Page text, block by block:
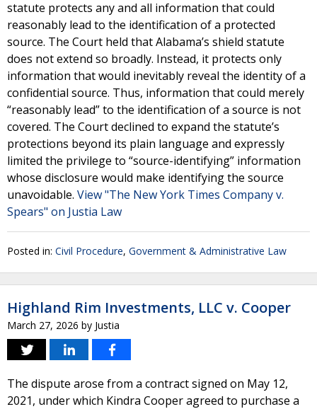
statute protects any and all information that could
reasonably lead to the identification of a protected
source. The Court held that Alabama’s shield statute
does not extend so broadly. Instead, it protects only
information that would inevitably reveal the identity of a
confidential source. Thus, information that could merely
“reasonably lead” to the identification of a source is not
covered. The Court declined to expand the statute’s
protections beyond its plain language and expressly
limited the privilege to “source-identifying” information
whose disclosure would make identifying the source
unavoidable. View "The New York Times Company v.
Spears" on Justia Law
Posted in: Civil Procedure, Government & Administrative Law
Highland Rim Investments, LLC v. Cooper
March 27, 2026 by Justia
The dispute arose from a contract signed on May 12,
2021, under which Kindra Cooper agreed to purchase a